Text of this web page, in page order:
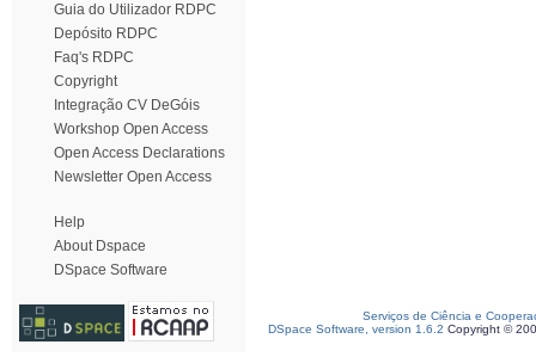
Guia do Utilizador RDPC
Depósito RDPC
Faq's RDPC
Copyright
Integração CV DeGóis
Workshop Open Access
Open Access Declarations
Newsletter Open Access
Help
About Dspace
DSpace Software
Serviços de Ciência e
DSpace Software, version 1.6.2 Copyright ©